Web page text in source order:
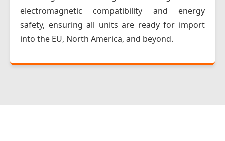
electromagnetic compatibility and energy
safety, ensuring all units are ready for import
into the EU, North America, and beyond.